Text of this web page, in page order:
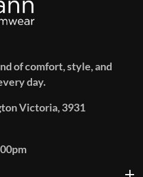
of comfort, style, and
day.
Victoria, 3931